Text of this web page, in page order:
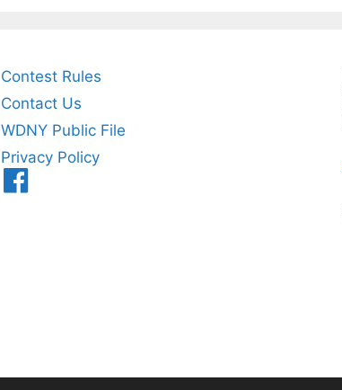
Contest Rules
Contact Us
WDNY Public File
Privacy Policy